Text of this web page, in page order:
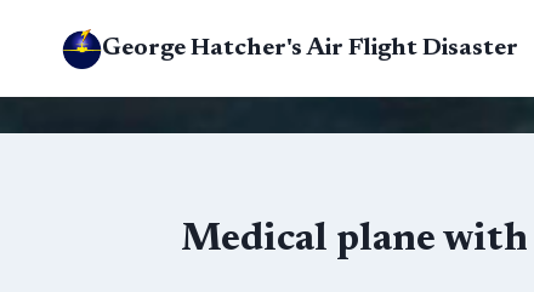
George Hatcher's Air Flight Disaster
Medical plane with